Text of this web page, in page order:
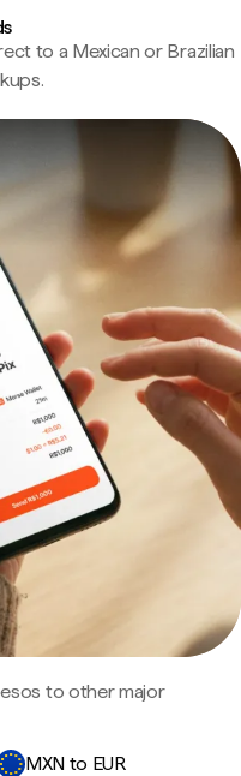
to a Mexican or Brazilian
to other major
MXN to EUR